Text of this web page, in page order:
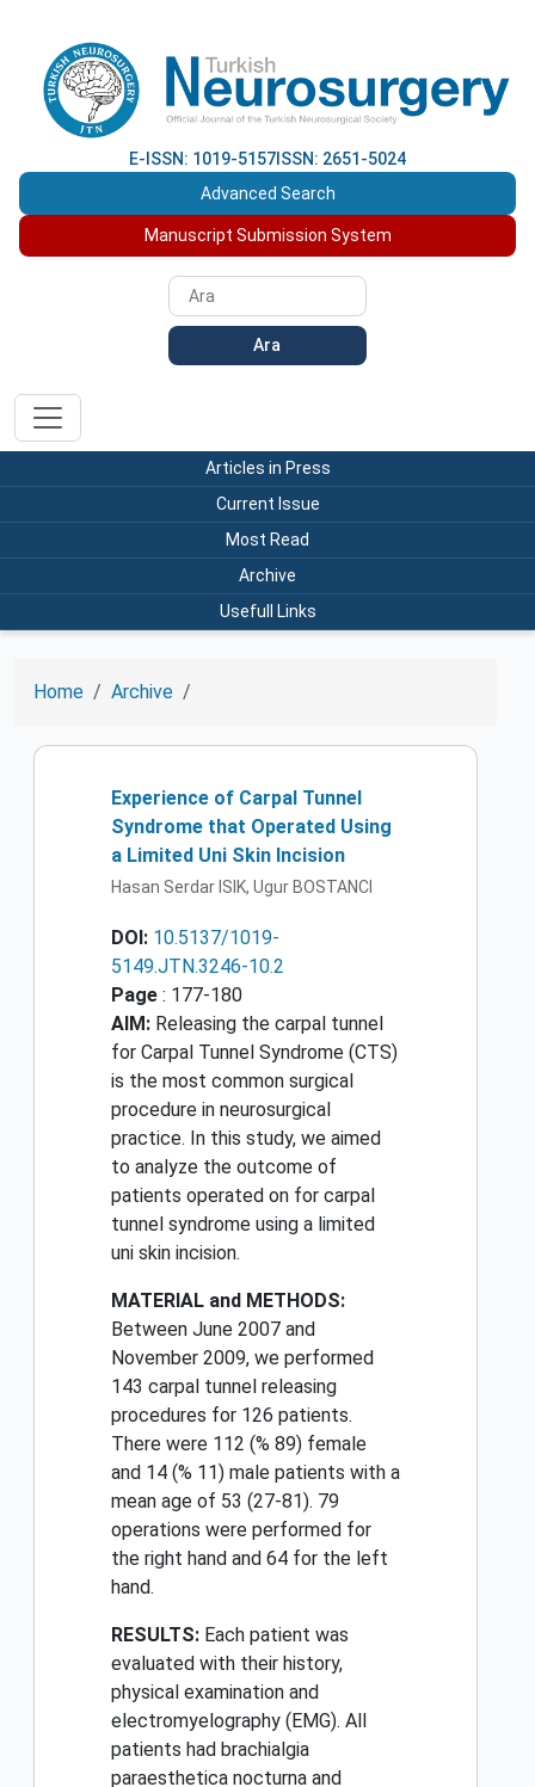
E-ISSN: 1019-5157 ISSN: 2651-5024
Advanced Search
Manuscript Submission System
Ara
Articles in Press
Current Issue
Most Read
Archive
Usefull Links
Home Archive
Experience of Carpal Tunnel
Syndrome that Operated Using
a Limited Uni Skin Incision
Hasan Serdar ISIK, Ugur BOSTANCI
DOI: 10.5137/1019-
5149.JTN.3246-10.2
Page : 177-180
AIM: Releasing the carpal tunnel
for Carpal Tunnel Syndrome (CTS)
is the most common surgical
procedure in neurosurgical
practice. In this study, we aimed
to analyze the outcome of
patients operated on for carpal
tunnel syndrome using a limited
uni skin incision.
MATERIAL and METHODS:
Between June 2007 and
November 2009, we performed
143 carpal tunnel releasing
procedures for 126 patients.
There were 112 (% 89) female
and 14 (% 11) male patients with a
mean age of 53 (27-81). 79
operations were performed for
the right hand and 64 for the left
hand.
RESULTS: Each patient was
evaluated with their history,
physical examination and
electromyelography (EMG). All
patients had brachialgia
paraesthetica nocturna and